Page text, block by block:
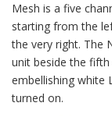
Mesh is a five
starting from the
the very right. The
unit beside the
embellishing white
turned on.